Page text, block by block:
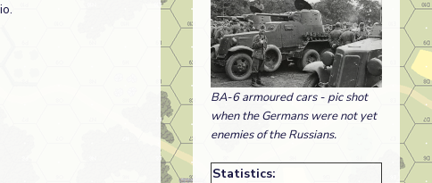
BA-6 armoured cars - pic shot
when the Germans were not yet
enemies of the Russians.
Statistics: